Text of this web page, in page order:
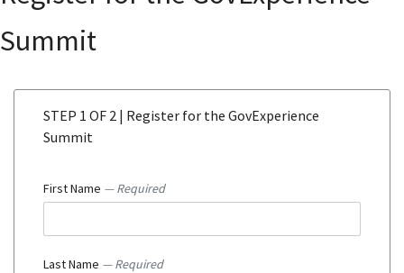
Summit
STEP 1 OF 2 | Register for the GovExperience
Summit
First Name — Required
Last Name — Required